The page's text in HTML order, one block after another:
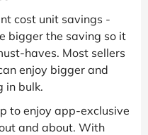
cost unit savings -
bigger the saving so it
haves. Most sellers
enjoy bigger and
in bulk.
to enjoy app-exclusive
and about. With